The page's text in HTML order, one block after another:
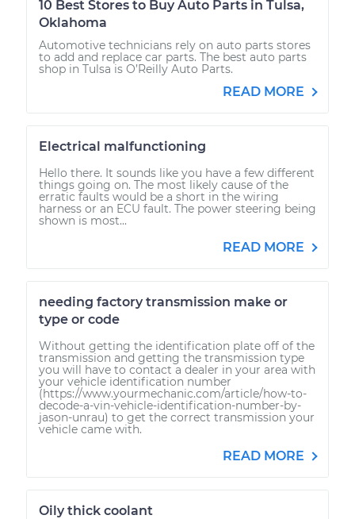
10 Best Stores to Buy Auto Parts in Tulsa,
Oklahoma
Automotive technicians rely on auto parts stores
to add and replace car parts. The best auto parts
shop in Tulsa is O’Reilly Auto Parts.
READ MORE
Electrical malfunctioning
Hello there. It sounds like you have a few different
things going on. The most likely cause of the
erratic faults would be a short in the wiring
harness or an ECU fault. The power steering being
shown is most...
READ MORE
needing factory transmission make or
type or code
Without getting the identification plate off of the
transmission and getting the transmission type
you will have to contact a dealer in your area with
your vehicle identification number
(https://www.yourmechanic.com/article/how-to-
decode-a-vin-vehicle-identification-number-by-
jason-unrau) to get the correct transmission your
vehicle came with.
READ MORE
Oily thick coolant